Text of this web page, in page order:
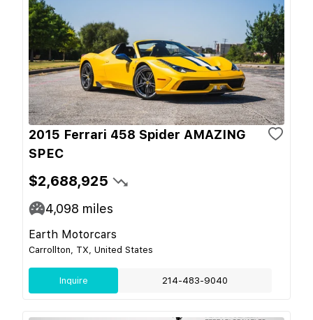
2015 Ferrari 458 Spider AMAZING
SPEC
$2,688,925
4,098 miles
Earth Motorcars
Carrollton, TX, United States
Inquire 214-483-9040